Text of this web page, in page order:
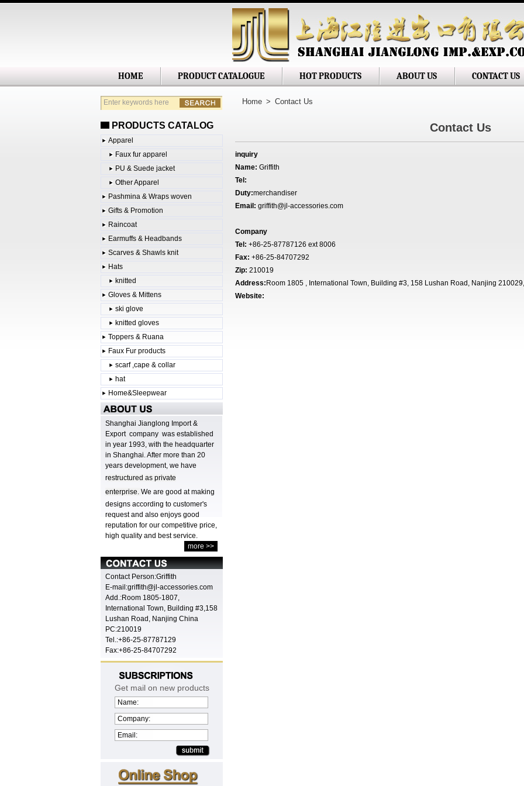
Shanghai Jianglong Imp. & Exp. Corp
HOME PRODUCT CATALOGUE HOT PRODUCTS ABOUT US CONTACT US
PRODUCTS CATALOG
Apparel
Faux fur apparel
PU & Suede jacket
Other Apparel
Pashmina & Wraps woven
Gifts & Promotion
Raincoat
Earmuffs & Headbands
Scarves & Shawls knit
Hats
knitted
Gloves & Mittens
ski glove
knitted gloves
Toppers & Ruana
Faux Fur products
scarf ,cape & collar
hat
Home&Sleepwear
Shanghai Jianglong Import &
Export company was established
in year 1993, with the headquarter
in Shanghai. After more than 20
years development, we have
restructured as private
enterprise. We are good at making
designs according to customer's
request and also enjoys good
reputation for our competitive price,
high quality and best service.
more >>
Contact Person:Griffith
E-mail:griffith@jl-accessories.com
Add.:Room 1805-1807,
International Town, Building #3,158
Lushan Road, Nanjing China
PC:210019
Tel.:+86-25-87787129
Fax:+86-25-84707292
Get mail on new products
Name:
Company:
Email:
Home > Contact Us
Contact Us
inquiry
Name: Griffith
Tel:
Duty:merchandiser
Email: griffith@jl-accessories.com
Company
Tel: +86-25-87787126 ext 8006
Fax: +86-25-84707292
Zip: 210019
Address: Room 1805 , International Town, Building #3, 158 Lushan Road, Nanjing
Website: